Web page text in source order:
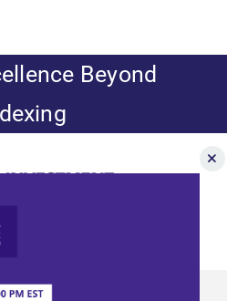
Beyond